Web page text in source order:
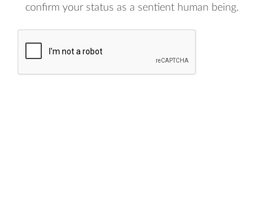
confirm your status as a sentient human being.